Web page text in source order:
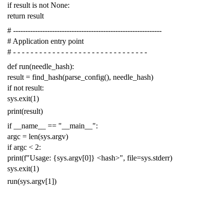
if result is not None:
return result
# -------------------------------------------------------------
# Application entry point
# - - - - - - - - - - - - - - - - - - - - - - - - - - - - - - -
def run(needle_hash):
result = find_hash(parse_config(), needle_hash)
if not result:
sys.exit(1)
print(result)
if
__name__ == "__main__":
argc = len(sys.argv)
if argc < 2:
print(f"Usage: {sys.argv[0]} <hash>", file=sys.stderr)
sys.exit(1)
run(sys.argv[1])